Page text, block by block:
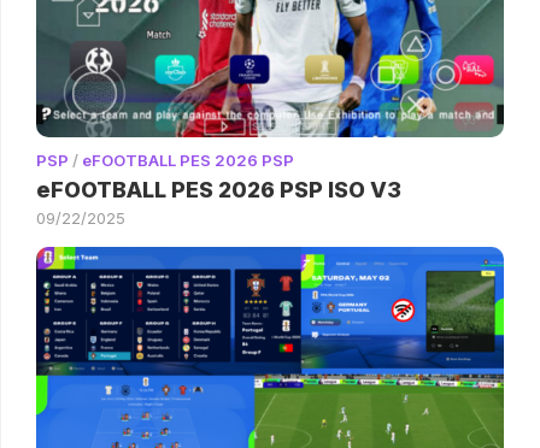
PSP / eFOOTBALL PES 2026 PSP
eFOOTBALL PES 2026 PSP ISO V3
09/22/2025